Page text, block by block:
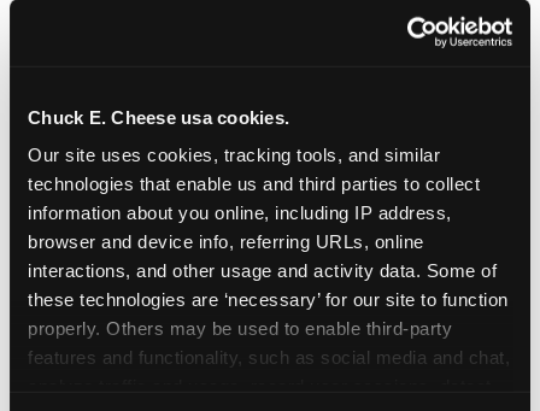
Chuck E. Cheese usa cookies.
Our site uses cookies, tracking tools, and similar
technologies that enable us and third parties to collect
information about you online, including IP address,
browser and device info, referring URLs, online
interactions, and other usage and activity data. Some of
these technologies are ‘necessary’ for our site to function
properly. Others may be used to enable third-party
features and functionality, such as social media and chat,
tailored to young children’s needs and abilities.
has a height
7. Appearances from Chuck E.
A special appearance from Chuck E. himself adds
extra excitement to your toddler's birthday party!
Watch as the kids' faces light up when they meet
Chuck E. or enjoy a fun dance party!
8. Delicious Pizza & Cake